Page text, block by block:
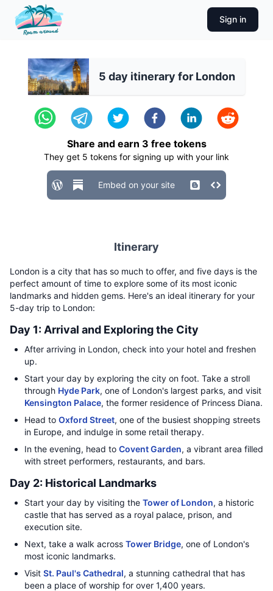
Sign in
5 day itinerary for London
Share and earn 3 free tokens
They get 5 tokens for signing up with your link
Embed on your site
Itinerary
London is a city that has so much to offer, and five days is the
perfect amount of time to explore some of its most iconic
landmarks and hidden gems. Here's an ideal itinerary for your
5-day trip to London:
Day 1: Arrival and Exploring the City
After arriving in London, check into your hotel and freshen
up.
Start your day by exploring the city on foot. Take a stroll
through Hyde Park, one of London's largest parks, and visit
Kensington Palace, the former residence of Princess Diana.
Head to Oxford Street, one of the busiest shopping streets
in Europe, and indulge in some retail therapy.
In the evening, head to Covent Garden, a vibrant area filled
with street performers, restaurants, and bars.
Day 2: Historical Landmarks
Start your day by visiting the Tower of London, a historic
castle that has served as a royal palace, prison, and
execution site.
Next, take a walk across Tower Bridge, one of London's
most iconic landmarks.
Visit St. Paul's Cathedral, a stunning cathedral that has
been a place of worship for over 1,400 years.